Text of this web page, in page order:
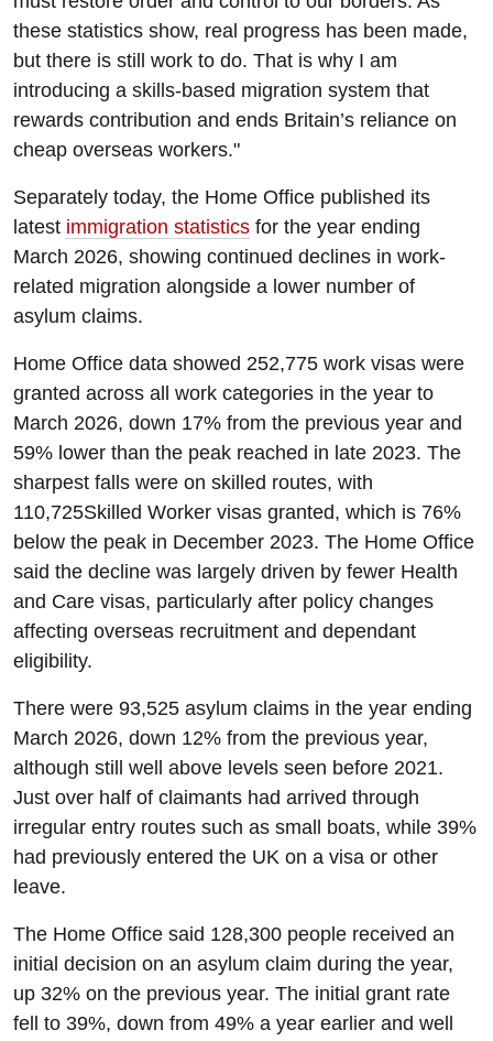
these statistics show, real progress has been made,
but there is still work to do. That is why I am
introducing a skills-based migration system that
rewards contribution and ends Britain’s reliance on
cheap overseas workers."
Separately today, the Home Office published its
latest immigration statistics for the year ending
March 2026, showing continued declines in work-
related migration alongside a lower number of
asylum claims.
Home Office data showed 252,775 work visas were
granted across all work categories in the year to
March 2026, down 17% from the previous year and
59% lower than the peak reached in late 2023. The
sharpest falls were on skilled routes, with
110,725Skilled Worker visas granted, which is 76%
below the peak in December 2023. The Home Office
said the decline was largely driven by fewer Health
and Care visas, particularly after policy changes
affecting overseas recruitment and dependant
eligibility.
There were 93,525 asylum claims in the year ending
March 2026, down 12% from the previous year,
although still well above levels seen before 2021.
Just over half of claimants had arrived through
irregular entry routes such as small boats, while 39%
had previously entered the UK on a visa or other
leave.
The Home Office said 128,300 people received an
initial decision on an asylum claim during the year,
up 32% on the previous year. The initial grant rate
fell to 39%, down from 49% a year earlier and well